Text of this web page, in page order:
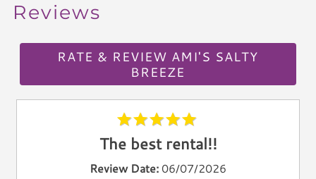
A/C
Hair Dryer
Ironing Board
Reviews
RATE & REVIEW AMI'S SALTY
BREEZE
The best rental!!
Review Date: 06/07/2026